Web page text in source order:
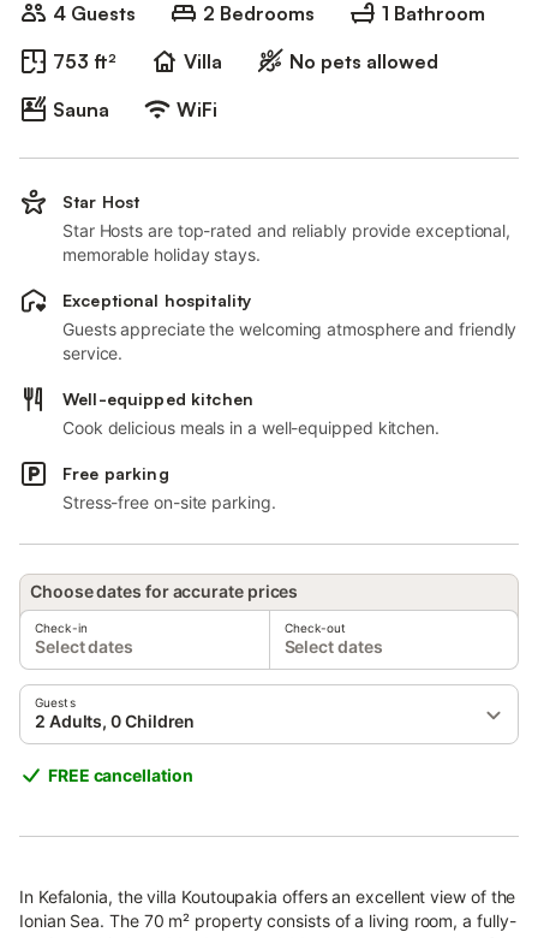
4 Guests 2 Bedrooms
1 Bathroom
753 ft²
Villa
No pets allowed
Sauna
WiFi
Star Host
Star Hosts are top-rated and reliably provide exceptional,
memorable holiday stays.
Exceptional hospitality
Guests appreciate the welcoming atmosphere and friendly
service.
Well-equipped kitchen
Cook delicious meals in a well-equipped kitchen.
Free parking
Stress-free on-site parking.
Choose dates for accurate prices
Check-in
Select dates
Check-out
Select dates
Guests
2 Adults, 0 Children
FREE cancellation
In Kefalonia, the villa Koutoupakia offers an excellent view of the
Ionian Sea. The 70 m² property consists of a living room, a fully-